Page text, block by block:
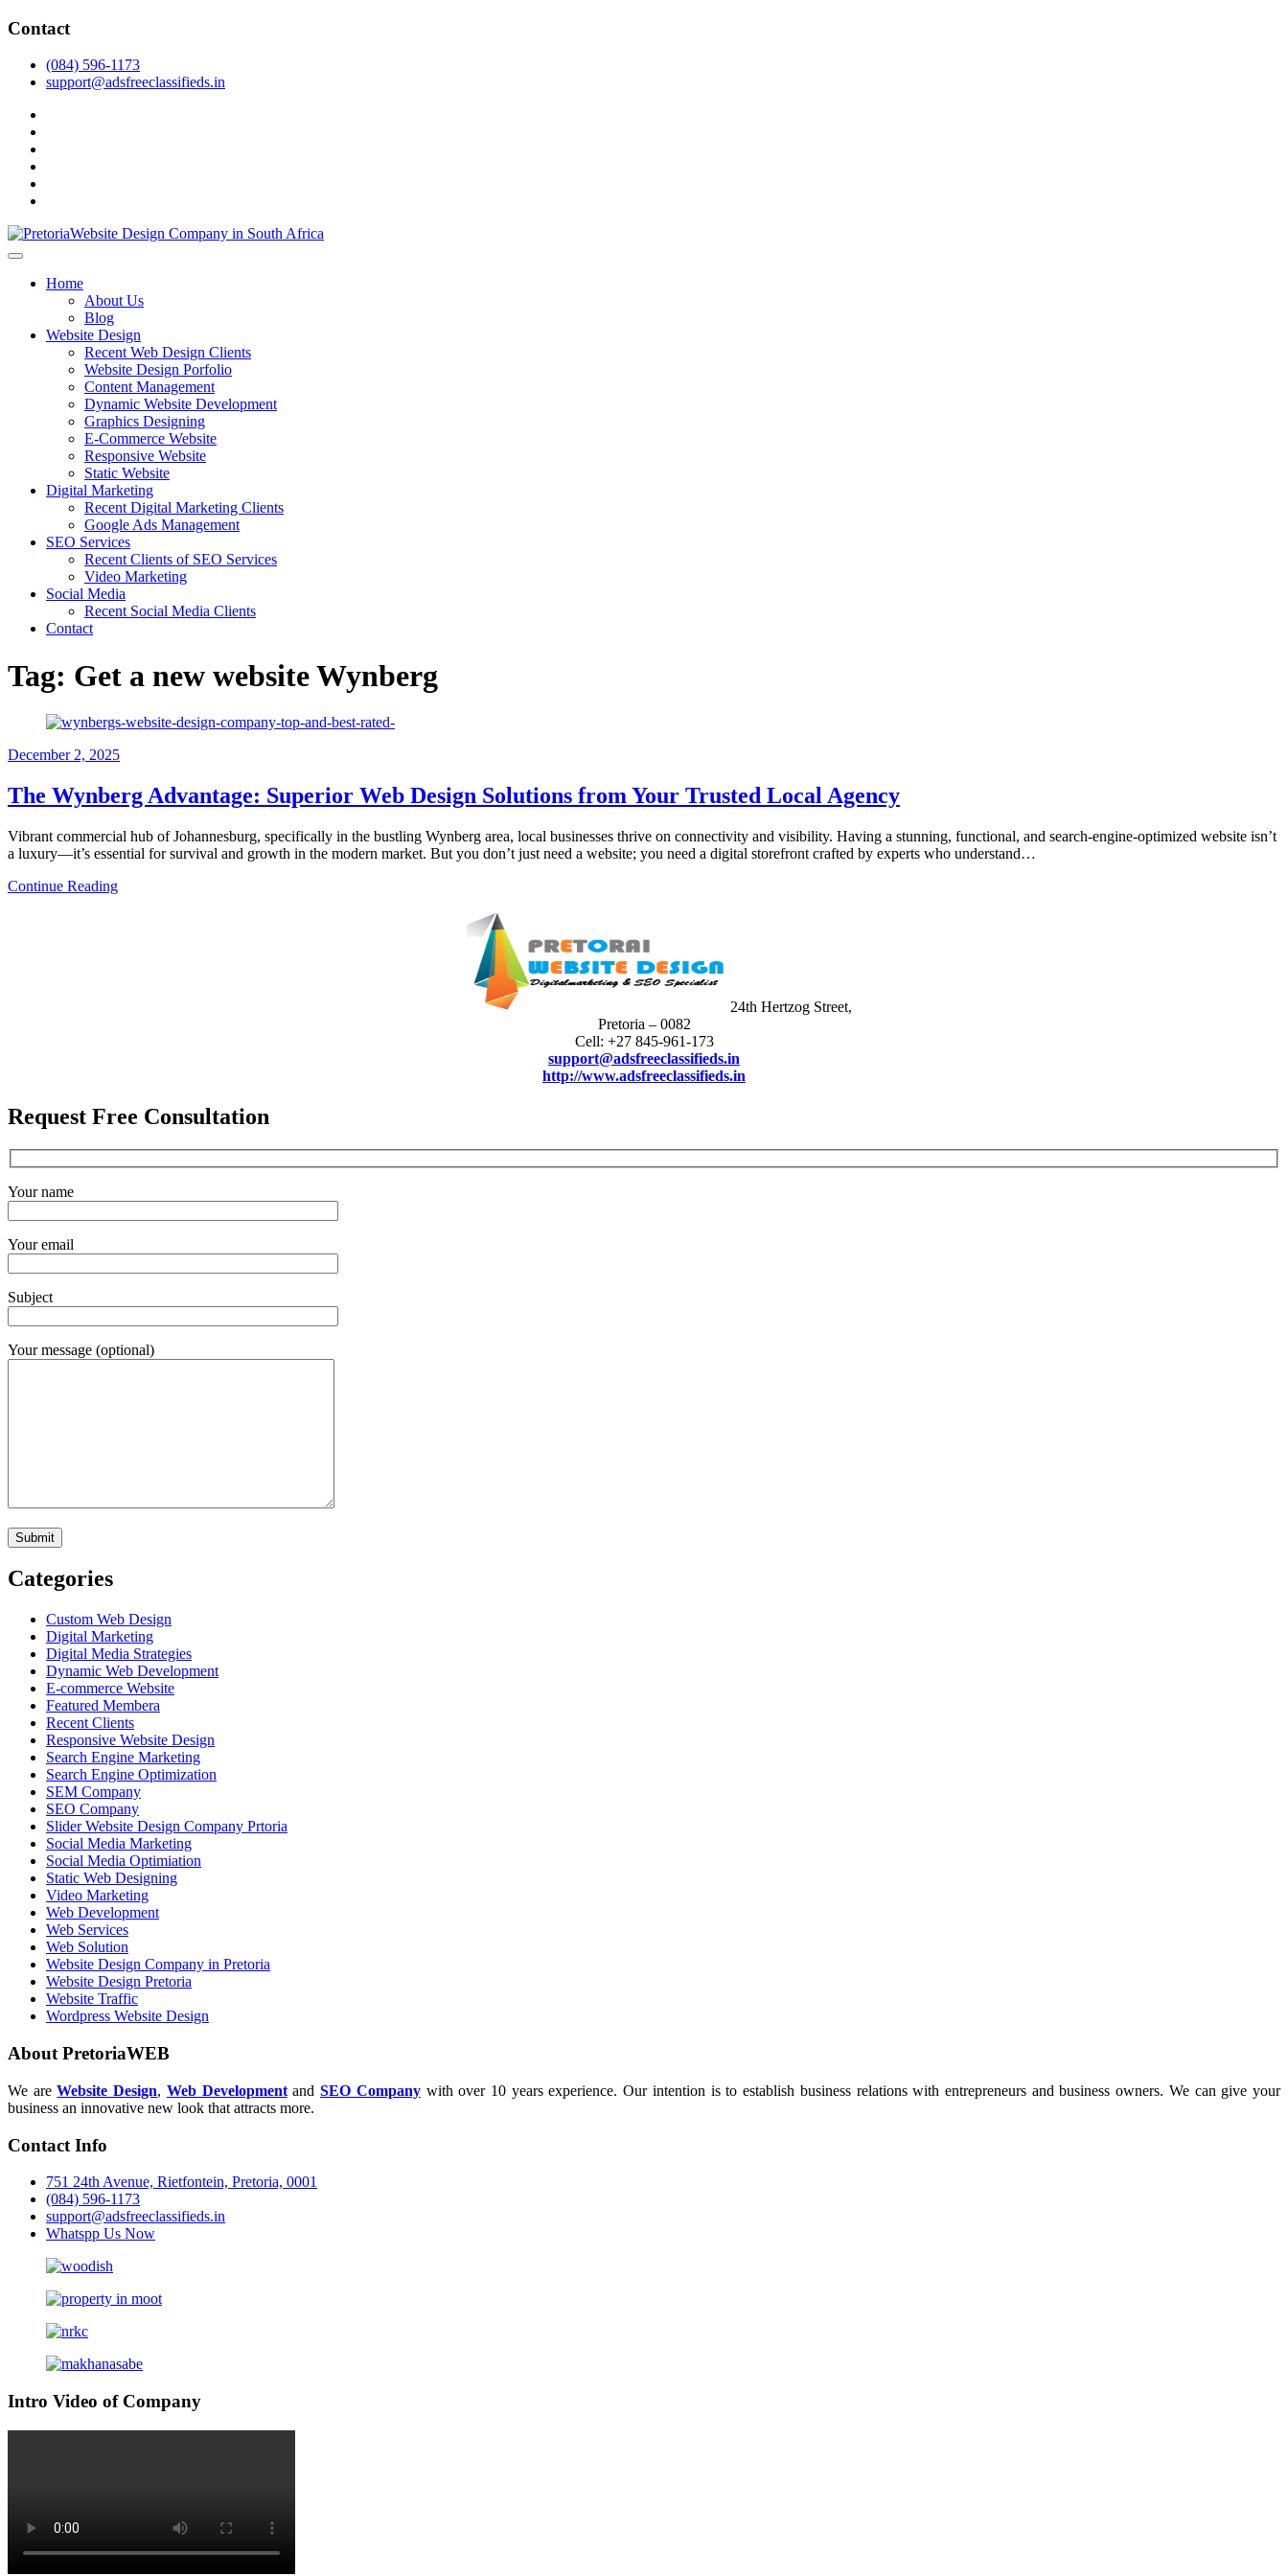
Skip
content
Contact
(084) 596-1173
support@adsfreeclassifieds.in
Top Website Design Company in Pretoria: Crafting AI-Optimized Web Experiences (2025)
As a leading website design company in Pretoria, we craft bespoke web solutions that attract local customers & excel in AI-driven search. Invest in a strategic website that grows your South African business in
Home
About Us
Blog
Website Design
Recent Web Design Clients
Website Design Porfolio
Content Management
Dynamic Website Development
Graphics Designing
E-Commerce Website
Responsive Website
Static Website
Digital Marketing
Recent Digital Marketing Clients
Google Ads Management
SEO Services
Recent Clients of SEO Services
Video Marketing
Social Media
Recent Social Media Clients
Contact
Tag: Get a new website Wynberg
December 2, 2025
The Wynberg Advantage: Superior Web Design Solutions from Your Trusted Local Agency
Vibrant commercial hub of Johannesburg, specifically in the bustling Wynberg area, local businesses thrive on connectivity and visibility. Having a stunning, functional, and search-engine-optimized website isn’t
a luxury—it’s essential for survival and growth in the modern market. But you don’t just need a website; you need a digital storefront crafted by experts who understand…
Continue Reading
24th Hertzog Street,
Pretoria – 0082
Cell: +27 845-961-173
support@adsfreeclassifieds.in
http://www.adsfreeclassifieds.in
Request Free Consultation
Your name
Your email
Subject
Your message (optional)
Categories
Custom Web Design
Digital Marketing
Digital Media Strategies
Dynamic Web Development
E-commerce Website
Featured Membera
Recent Clients
Responsive Website Design
Search Engine Marketing
Search Engine Optimization
SEM Company
SEO Company
Slider Website Design Company Prtoria
Social Media Marketing
Social Media Optimiation
Static Web Designing
Video Marketing
Web Development
Web Services
Web Solution
Website Design Company in Pretoria
Website Design Pretoria
Website Traffic
Wordpress Website Design
About PretoriaWEB
We areWebsite Design, Web DevelopmentandSEO Companywith over 10 years experience. Our intention is to establish business relations with entrepreneurs and business owners. We can give your
business an innovative new look that attracts more.
Contact Info
751 24th Avenue, Rietfontein, Pretoria, 0001
(084) 596-1173
support@adsfreeclassifieds.in
Whatspp Us Now
Intro Video of Company